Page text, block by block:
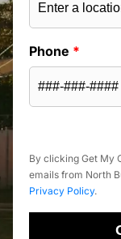
Phone *
By clicking Get My
emails from North
Privacy Policy.